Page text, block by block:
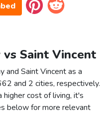
vs Saint Vincent
and Saint Vincent as a
and 2 cities, respectively.
higher cost of living, it's
below for more relevant